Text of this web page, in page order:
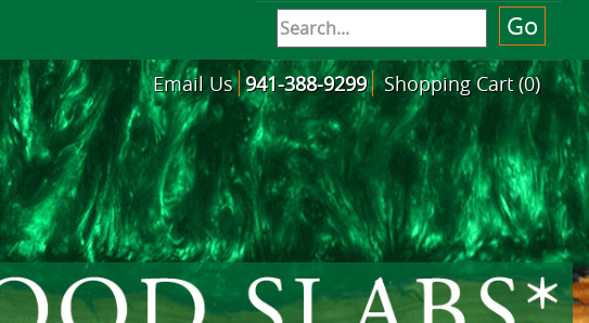
Email Us 941-388-9299 Shopping Cart (0)